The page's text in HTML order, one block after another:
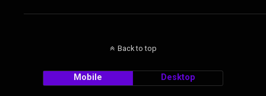
Back to top
Mobile Desktop